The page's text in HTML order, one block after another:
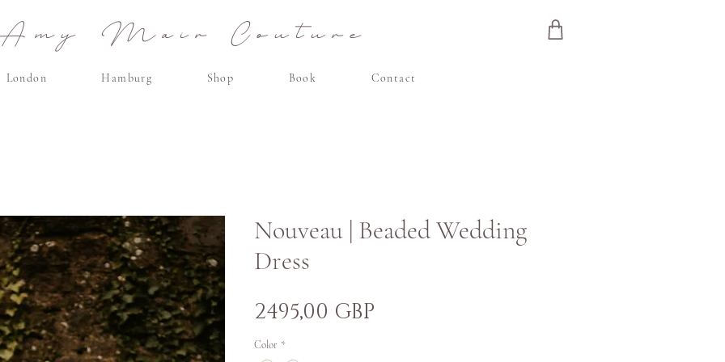
Mair Couture
London Hamburg Shop Book Contact
Nouveau | Beaded Wedding
Dress
2495,00 GBP
Color *